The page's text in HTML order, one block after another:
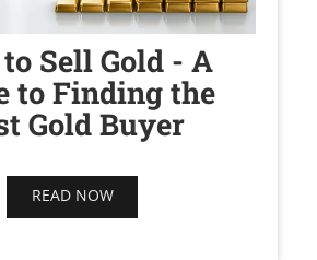
Sell Gold - A
to Finding the
Gold Buyer
READ NOW